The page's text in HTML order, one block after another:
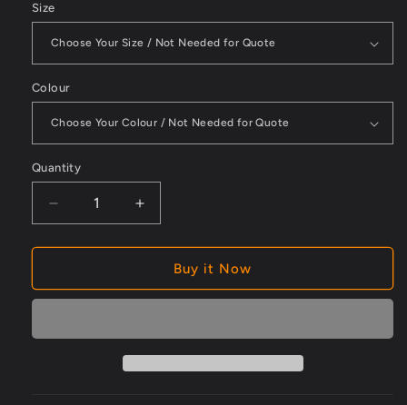
Size
Colour
Quantity
Decrease
quantity
for
Powder
100
Increase
quantity
for
Powder
100
Buy it Now